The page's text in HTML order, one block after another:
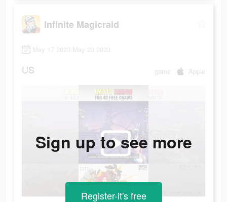
Infinite Magicraid
May 17 2023-May 23 2023
US game Apple
Sign up to see more
Register-it's free